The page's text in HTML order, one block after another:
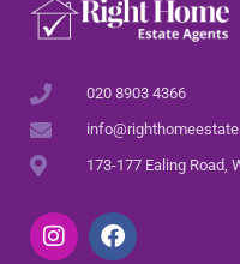
020 8903 4366
173-177 Ealing Road,